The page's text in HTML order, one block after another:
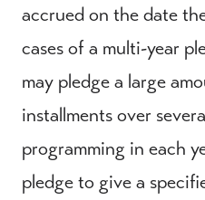
accrued on the date
cases of a multi-year
may pledge a large
installments over
programming in each
pledge to give a